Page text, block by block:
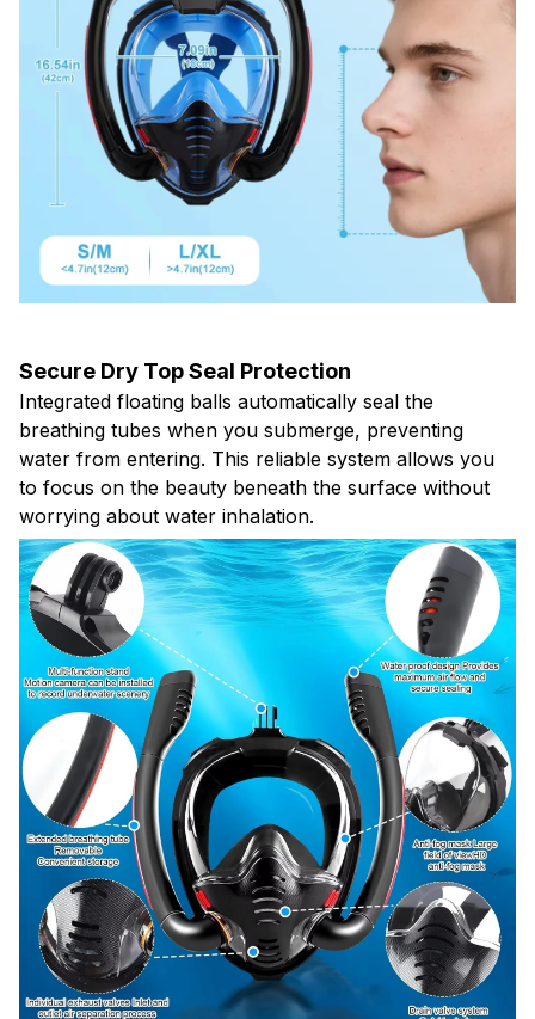
Secure Dry Top Seal Protection
Integrated floating balls automatically seal the
breathing tubes when you submerge, preventing
water from entering. This reliable system allows you
to focus on the beauty beneath the surface without
worrying about water inhalation.